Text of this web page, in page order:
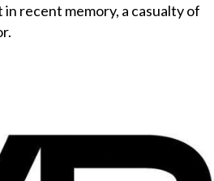
recent memory, a casualty of